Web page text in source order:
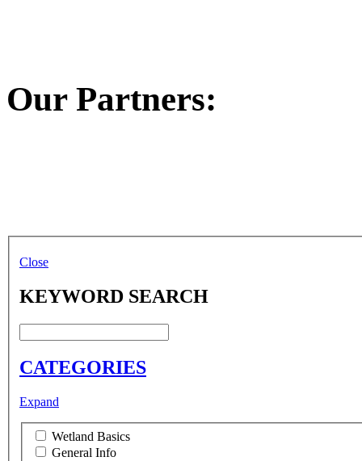
Our Partners:
Close
KEYWORD SEARCH
CATEGORIES
Expand
Wetland Basics
General Info